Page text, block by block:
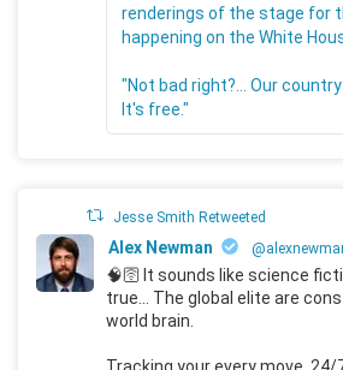
renderings of the stage for
happening on the White
"Not bad right?... Our
It's free."
Jesse Smith Retweeted
Alex Newman
🧠🛜 It sounds like science
true... The global elite are
world brain.
Tracking your every move, 24/